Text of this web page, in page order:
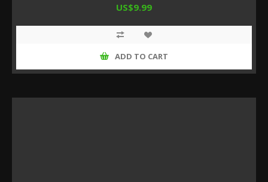
US$9.99
ADD TO CART